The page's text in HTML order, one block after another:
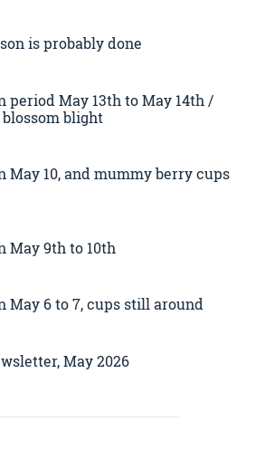
is probably done
May 13th to May 14th /
blight
10, and mummy berry cups
9th to 10th
6 to 7, cups still around
May 2026